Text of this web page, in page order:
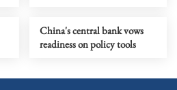
China's central bank vows
readiness on policy tools